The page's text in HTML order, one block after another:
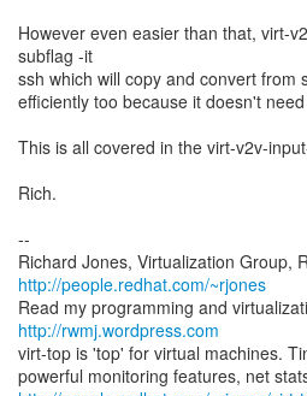
However even easier than that, virt-
subflag -it
ssh which will copy and convert from
efficiently too because it doesn't
This is all covered in the virt-v2v-
Rich.
--
Richard Jones, Virtualization Group,
http://people.redhat.com/~rjones
Read my programming and
http://rwmj.wordpress.com
virt-top is 'top' for virtual machines.